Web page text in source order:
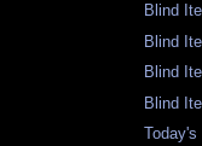
Blind
Blind
Blind
Blind